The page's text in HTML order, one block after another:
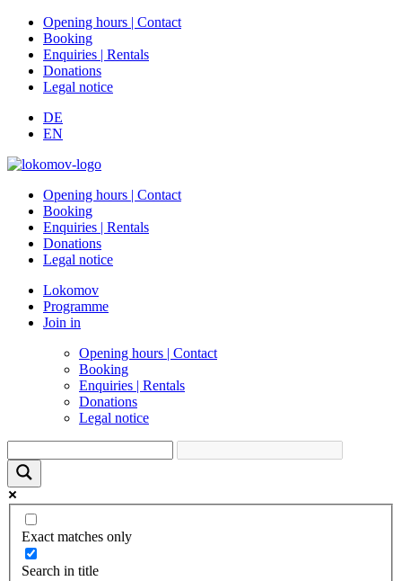
Opening hours | Contact
Booking
Enquiries | Rentals
Donations
Legal notice
DE
EN
Opening hours | Contact
Booking
Enquiries | Rentals
Donations
Legal notice
Lokomov
Programme
Join in
Opening hours | Contact
Booking
Enquiries | Rentals
Donations
Legal notice
Exact matches only
Search in title